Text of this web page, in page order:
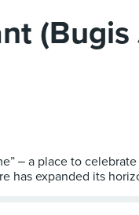
‒ a place to
has expanded its